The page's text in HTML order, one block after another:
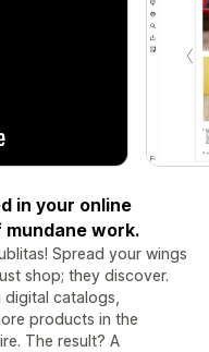
in your online
work.
Spread your wings
shop; they discover.
digital catalogs,
products in the
The result? A